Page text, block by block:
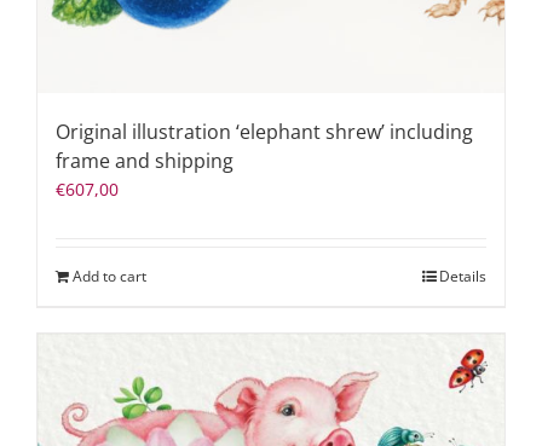
Original illustration ‘elephant shrew’ including
frame and shipping
€607,00
Add to cart Details